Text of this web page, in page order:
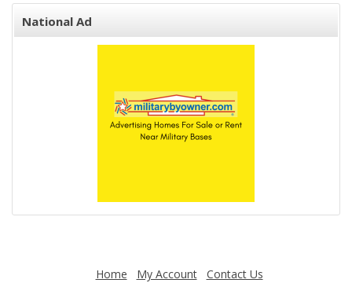
National Ad
Home My Account Contact Us